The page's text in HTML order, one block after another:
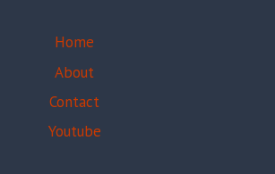
Home
About
Contact
Youtube